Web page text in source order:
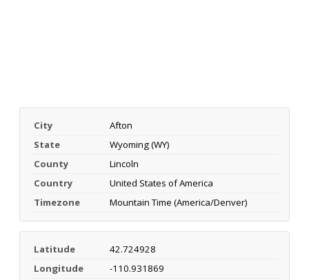
City
Afton
State
Wyoming (WY)
County
Lincoln
Country
United States of America
Timezone
Mountain Time (America/Denver)
Latitude
42.724928
Longitude
-110.931869